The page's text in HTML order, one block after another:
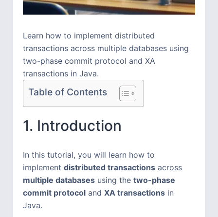
Learn how to implement distributed
transactions across multiple databases using
two-phase commit protocol and XA
transactions in Java.
Table of Contents
1. Introduction
In this tutorial, you will learn how to
implement distributed transactionsacross
multiple databasesusing the two-phase
commit protocoland XA transactionsin
Java.